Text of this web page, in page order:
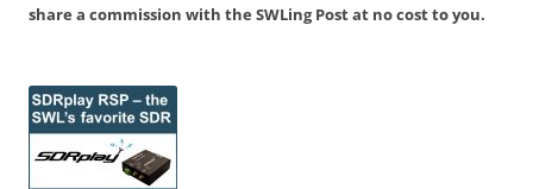
share a commission with the SWLing Post at no cost to you.